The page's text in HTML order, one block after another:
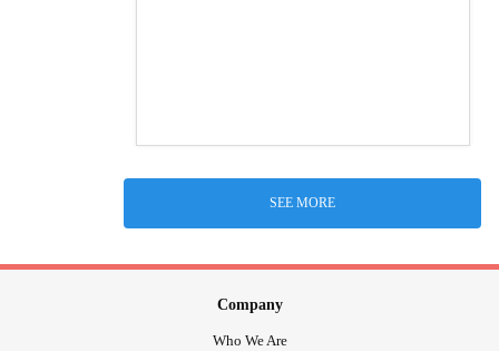
SEE MORE
Company
Who We Are